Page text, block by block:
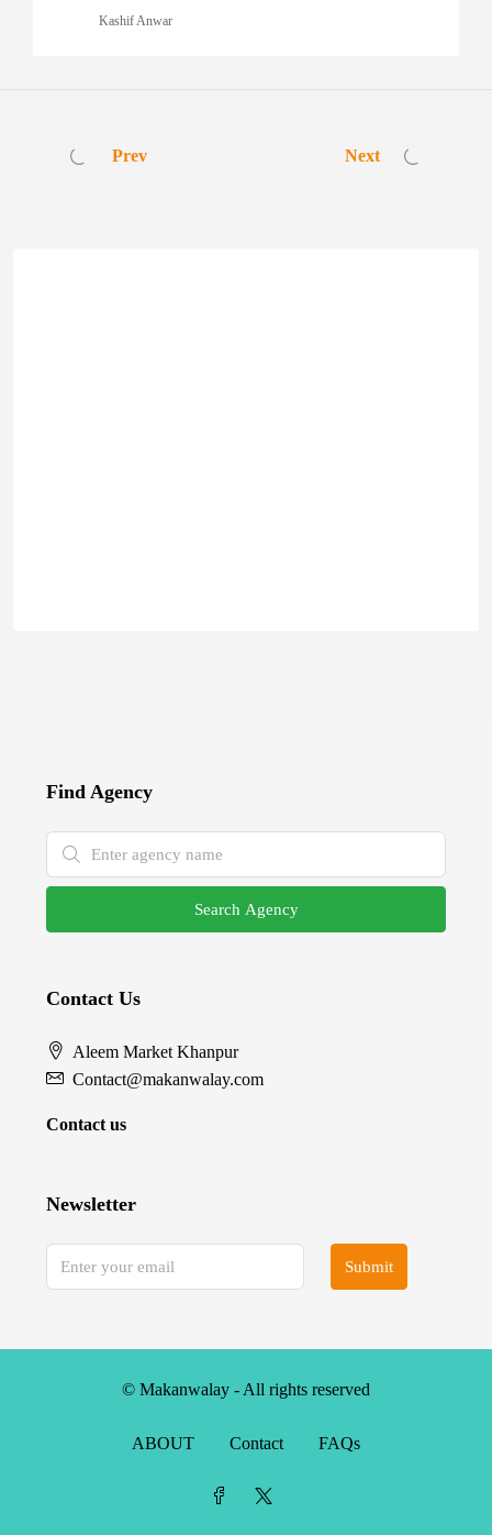
Kashif Anwar
Prev Next
Find Agency
Search Agency
Contact Us
Aleem Market Khanpur
Contact@makanwalay.com
Contact us
Newsletter
Submit
© Makanwalay - All rights reserved
ABOUT Contact FAQs